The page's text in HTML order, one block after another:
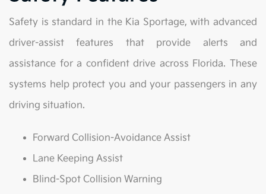
Safety is standard in the Kia Sportage, with advanced
driver-assist features that provide alerts and
assistance for a confident drive across Florida. These
systems help protect you and your passengers in any
driving situation.
Forward Collision-Avoidance Assist
Lane Keeping Assist
Blind-Spot Collision Warning